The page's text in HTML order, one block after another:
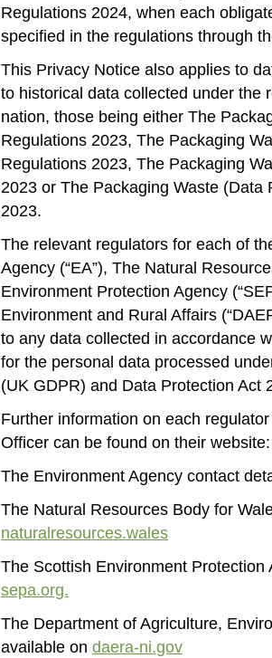
Regulations 2024, when each
specified in the regulations through
This Privacy Notice also applies to
to historical data collected under the
nation, those being either The
Regulations 2023, The Packaging
Regulations 2023, The Packaging
2023 or The Packaging Waste
2023.
The relevant regulators for each of
Agency (“EA”), The Natural
Environment Protection Agency
Environment and Rural Affairs
to any data collected in accordance
for the personal data processed
(UK GDPR) and Data Protection
Further information on each
Officer can be found on their
The Environment Agency contact
The Natural Resources Body for
naturalresources.wales
The Scottish Environment
sepa.org.
The Department of Agriculture,
available on daera-ni.gov